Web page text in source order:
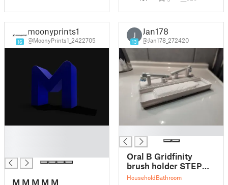
16
moonyprints1
@MoonyPrints1_2422705
M M M M M
J
13
Jan178
@Jan178_272420
Oral B Gridfinity
brush holder STEP
incl.
HouseholdBathroom